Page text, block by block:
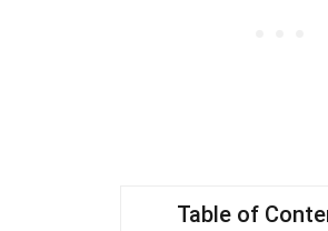
Table of